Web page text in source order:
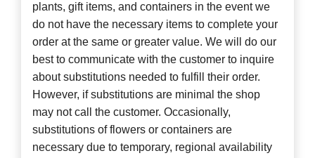
plants, gift items, and containers in the event we
do not have the necessary items to complete your
order at the same or greater value. We will do our
best to communicate with the customer to inquire
about substitutions needed to fulfill their order.
However, if substitutions are minimal the shop
may not call the customer. Occasionally,
substitutions of flowers or containers are
necessary due to temporary, regional availability